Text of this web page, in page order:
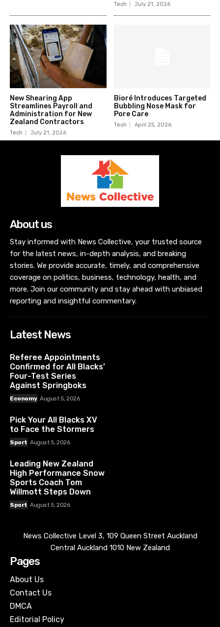
Tech July 21, 2026
New Shearing App
Streamlines Payroll and
Administration for New
Zealand Contractors
Tech July 21, 2026
Bioré Introduces Targeted
Bubbling Nose Mask for
Pore Care
Tech April 25, 2026
About us
Stay informed with News Collective, your trusted source
for the latest news, in-depth analysis, and breaking
stories. We provide accurate, timely, and comprehensive
coverage on politics, business, technology, health, and
more. Join our community and stay ahead with unbiased
reporting and insightful commentary.
Latest News
Referee Appointments
Confirmed for All Blacks’
Four-Test Series
Against Springboks
Economy August 5, 2026
Pick Your All Blacks XV
to Face the Stormers
Sport August 5, 2026
Leading New Zealand
High Performance Snow
Sports Coach Tom
Willmott Steps Down
Sport August 5, 2026
News Collective Level 3, 109 Queen Street Auckland
Central Auckland 1010 New Zealand
Pages
About Us
Contact Us
DMCA
Editorial Policy